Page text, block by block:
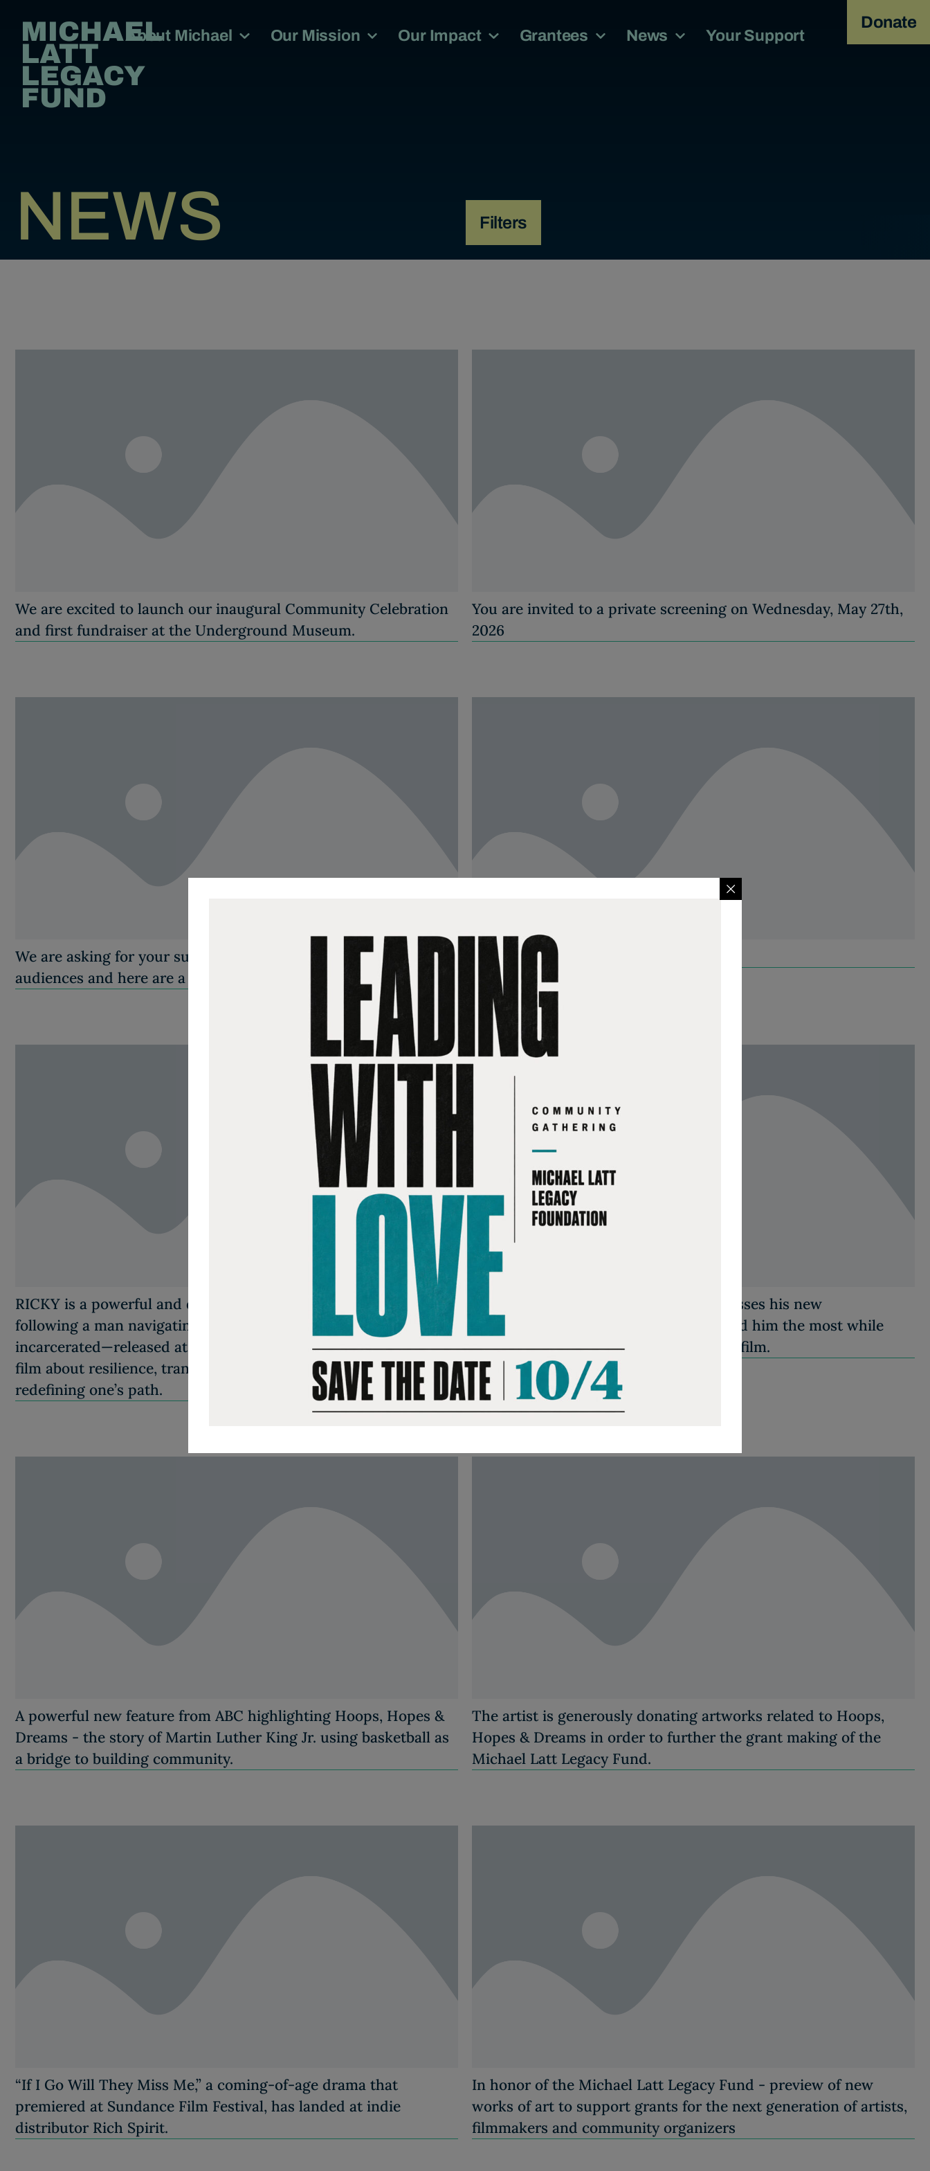
MICHAEL
LATT
LEGACY
FUND
About Michael Our Mission Our Impact Grantees News Your Support
Donate
NEWS Filters
We are excited to launch our inaugural Community Celebration
and first fundraiser at the Underground Museum.
You are invited to a private screening on Wednesday, May 27th,
2026
We are asking for your support in helping RICKY reach
audiences and here are a few ways…
Leading with love
RICKY is a powerful and deeply human coming-of-age story,
following a man navigating life after spending half his years
incarcerated—released at 30 after entering prison at just 15. It’s a
film about resilience, transformation, and the possibility of
redefining one’s path.
The actor, director and producer discusses his new
documentary and shares what surprised him the most while
studying Martin Luther King Jr. for the film.
A powerful new feature from ABC highlighting Hoops, Hopes &
Dreams - the story of Martin Luther King Jr. using basketball as
a bridge to building community.
The artist is generously donating artworks related to Hoops,
Hopes & Dreams in order to further the grant making of the
Michael Latt Legacy Fund.
“If I Go Will They Miss Me,” a coming-of-age drama that
premiered at Sundance Film Festival, has landed at indie
distributor Rich Spirit.
In honor of the Michael Latt Legacy Fund - preview of new
works of art to support grants for the next generation of artists,
filmmakers and community organizers